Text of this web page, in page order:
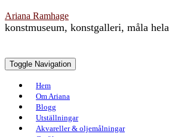
Ariana Ramhage
konstmuseum, konstgalleri, måla hela
Toggle Navigation
Hem
Om Ariana
Blogg
Utställningar
Akvareller & oljemålningar